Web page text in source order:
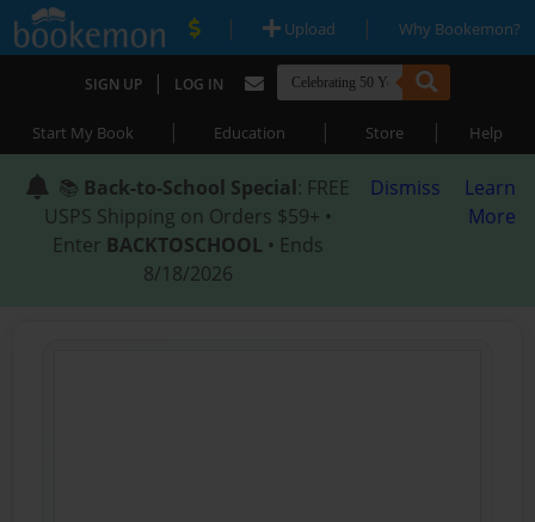
| Upload | Why Bookemon?
SIGN UP | LOG IN
Start My Book | Education | Store | Help
📚 Back-to-School Special: FREE
USPS Shipping on Orders $59+ •
Enter BACKTOSCHOOL • Ends
8/18/2026
Dismiss
Learn
More